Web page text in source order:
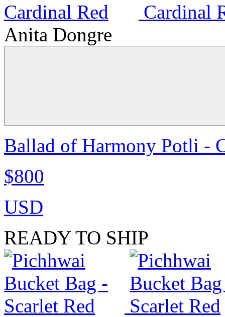
Anita Dongre
Ballad of Harmony Potli -
$800
USD
READY TO SHIP